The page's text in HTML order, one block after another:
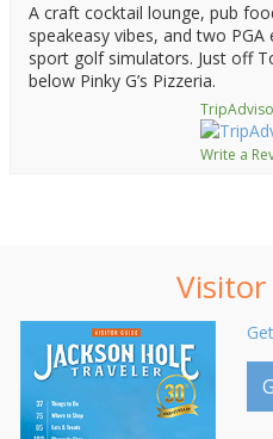
A craft cocktail lounge, pub
speakeasy vibes, and two
sport golf simulators. Just off
below Pinky G’s Pizzeria.
Write a